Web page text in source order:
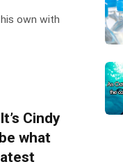
own with
Cindy
what